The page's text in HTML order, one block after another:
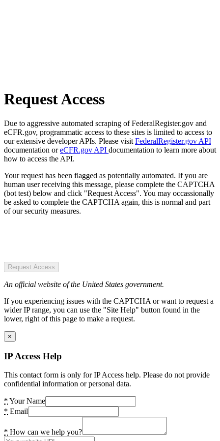
Request Access
Due to aggressive automated scraping of FederalRegister.gov and
eCFR.gov, programmatic access to these sites is limited to access to
our extensive developer APIs. Please visit FederalRegister.gov API
documentation oreCFR.gov API documentation to learn more about
how to access the API.
Your request has been flagged as potentially automated. If you are
human user receiving this message, please complete the CAPTCHA
(bot test) below and click "Request Access". You may occassionally
be asked to complete the CAPTCHA again, this is normal and part
of our security measures.
Request Access
An official website of the United States government.
If you experiencing issues with the CAPTCHA or want to request a
wider IP range, you can use the "Site Help" button found in the
lower, right of this page to make a request.
×
IP Access Help
This contact form is only for IP Access help. Please do not provide
confidential information or personal data.
* Your Name
* Email
* How can we help you?